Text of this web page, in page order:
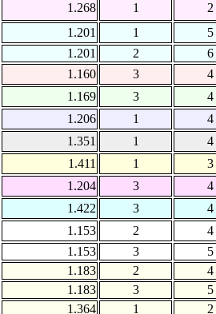
1.268 1
2
1.201 1
5
1.201
2
6
1.160 3
4
1.169 3
4
1.206 1
4
1.351 1
4
1.411 1
3
1.204 3
4
1.422 3
4
1.153 2
4
1.153
3
5
1.183 2
4
1.183
3
5
1.364
1 2